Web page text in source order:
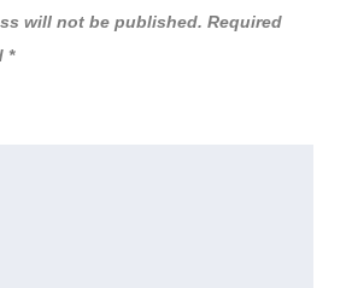
will not be published. Required
*